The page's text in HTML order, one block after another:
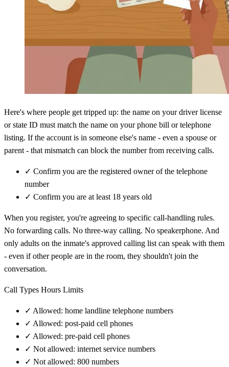
Here's where people get tripped up: the name on your driver license
or state ID must match the name on your phone bill or telephone
listing. If the account is in someone else's name - even a spouse or
parent - that mismatch can block the number from receiving calls.
✓ Confirm you are the registered owner of the telephone
number
✓ Confirm you are at least 18 years old
When you register, you're agreeing to specific call-handling rules.
No forwarding calls. No three-way calling. No speakerphone. And
only adults on the inmate's approved calling list can speak with them
- even if other people are in the room, they shouldn't join the
conversation.
Call Types Hours Limits
✓ Allowed: home landline telephone numbers
✓ Allowed: post-paid cell phones
✓ Allowed: pre-paid cell phones
✓ Not allowed: internet service numbers
✓ Not allowed: 800 numbers